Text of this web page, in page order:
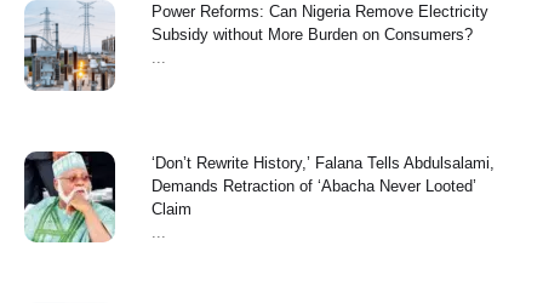
Power Reforms: Can Nigeria Remove Electricity
Subsidy without More Burden on Consumers?
‘Don’t Rewrite History,’ Falana Tells Abdulsalami,
Demands Retraction of ‘Abacha Never Looted’
Claim